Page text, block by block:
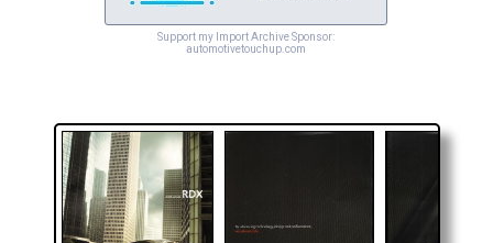
Support my Import Archive Sponsor:
automotivetouchup.com